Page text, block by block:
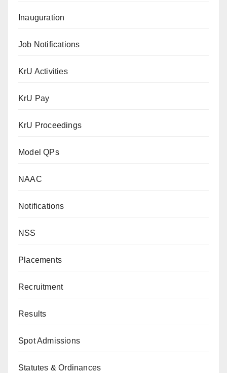
Inauguration
Job Notifications
KrU Activities
KrU Pay
KrU Proceedings
Model QPs
NAAC
Notifications
NSS
Placements
Recruitment
Results
Spot Admissions
Statutes & Ordinances